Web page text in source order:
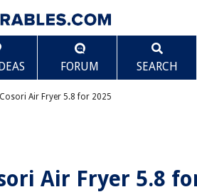
FORUM SEARCH
Air Fryer 5.8 for 2025
Air Fryer 5.8
5.8 for 2025
– 100pcs, 8.5 Inches
Scroll